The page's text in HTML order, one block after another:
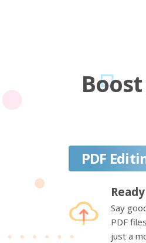
PDF
Say
PDF
just a